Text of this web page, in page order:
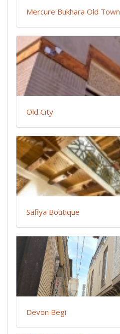
Mercure Bukhara Old Town
Old City
Safiya Boutique
Devon Begi